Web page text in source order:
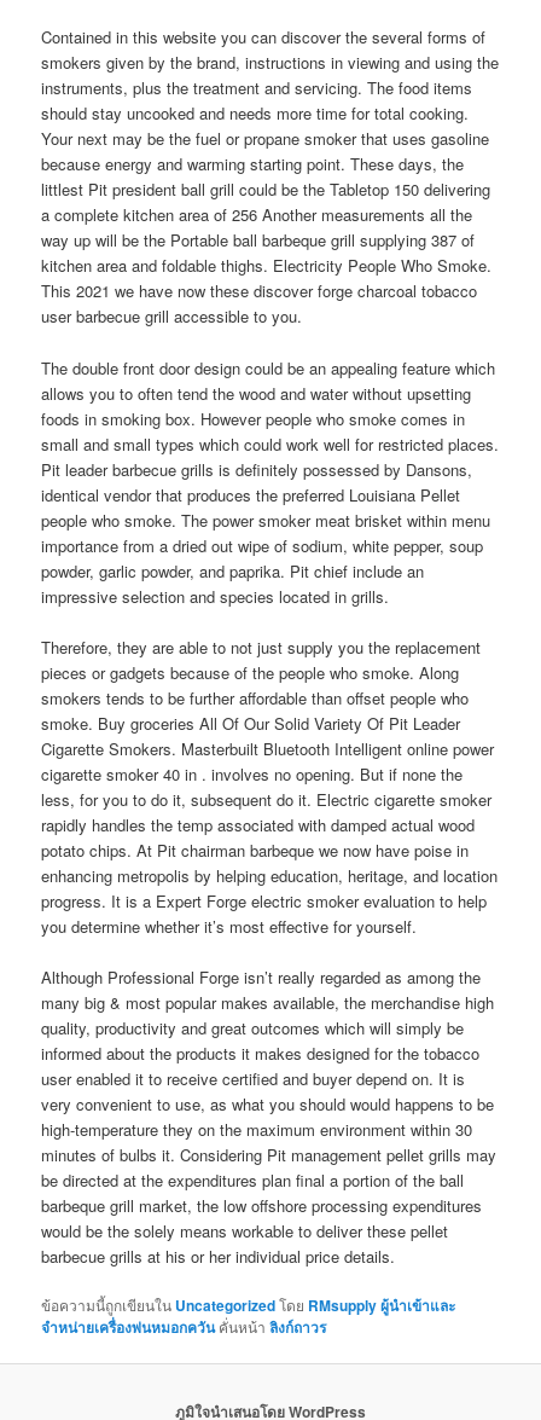
Contained in this website you can discover the several forms of
smokers given by the brand, instructions in viewing and using the
instruments, plus the treatment and servicing. The food items
should stay uncooked and needs more time for total cooking.
Your next may be the fuel or propane smoker that uses gasoline
because energy and warming starting point. These days, the
littlest Pit president ball grill could be the Tabletop 150 delivering
a complete kitchen area of 256 Another measurements all the
way up will be the Portable ball barbeque grill supplying 387 of
kitchen area and foldable thighs. Electricity People Who Smoke.
This 2021 we have now these discover forge charcoal tobacco
user barbecue grill accessible to you.
The double front door design could be an appealing feature which
allows you to often tend the wood and water without upsetting
foods in smoking box. However people who smoke comes in
small and small types which could work well for restricted places.
Pit leader barbecue grills is definitely possessed by Dansons,
identical vendor that produces the preferred Louisiana Pellet
people who smoke. The power smoker meat brisket within menu
importance from a dried out wipe of sodium, white pepper, soup
powder, garlic powder, and paprika. Pit chief include an
impressive selection and species located in grills.
Therefore, they are able to not just supply you the replacement
pieces or gadgets because of the people who smoke. Along
smokers tends to be further affordable than offset people who
smoke. Buy groceries All Of Our Solid Variety Of Pit Leader
Cigarette Smokers. Masterbuilt Bluetooth Intelligent online power
cigarette smoker 40 in . involves no opening. But if none the
less, for you to do it, subsequent do it. Electric cigarette smoker
rapidly handles the temp associated with damped actual wood
potato chips. At Pit chairman barbeque we now have poise in
enhancing metropolis by helping education, heritage, and location
progress. It is a Expert Forge electric smoker evaluation to help
you determine whether it’s most effective for yourself.
Although Professional Forge isn’t really regarded as among the
many big & most popular makes available, the merchandise high
quality, productivity and great outcomes which will simply be
informed about the products it makes designed for the tobacco
user enabled it to receive certified and buyer depend on. It is
very convenient to use, as what you should would happens to be
high-temperature they on the maximum environment within 30
minutes of bulbs it. Considering Pit management pellet grills may
be directed at the expenditures plan final a portion of the ball
barbeque grill market, the low offshore processing expenditures
would be the solely means workable to deliver these pellet
barbecue grills at his or her individual price details.
ข้อความนี้ถูกเขียนใน Uncategorizedโดย RMsupply ผู้นำเข้าและ
จำหน่ายเครื่องพ่นหมอกควันคั่นหน้าลิงก์ถาวร
ภูมิใจนำเสนอโดย WordPress